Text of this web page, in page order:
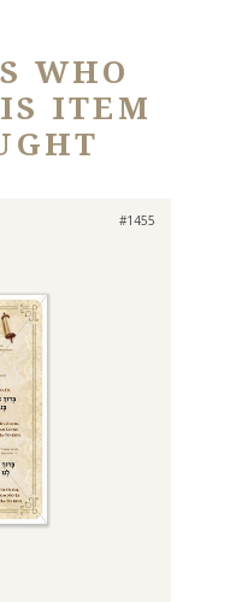
WHO
ITEM
#1455